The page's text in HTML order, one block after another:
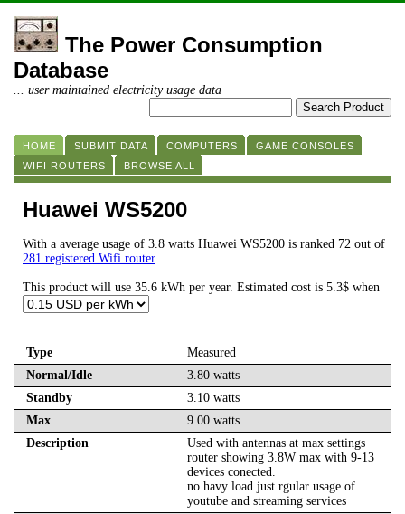
The Power Consumption
Database
... user maintained electricity usage data
HOME SUBMIT DATA COMPUTERS
GAME CONSOLES
WIFI ROUTERS
BROWSE ALL
Huawei WS5200
With a average usage of 3.8 watts Huawei WS5200 is ranked 72 out of
281 registered Wifi router
This product will use 35.6 kWh per year. Estimated cost is 5.3$ when
Type
Measured
Normal/Idle
3.80 watts
Standby
3.10 watts
Max
9.00 watts
Description
Used with antennas at max settings
router showing 3.8W max with 9-13
devices conected.
no havy load just rgular usage of
youtube and streaming services